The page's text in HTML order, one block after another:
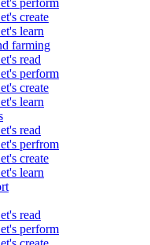
perform
create
learn
farming
read
perform
create
learn
read
perfrom
create
learn
read
perform